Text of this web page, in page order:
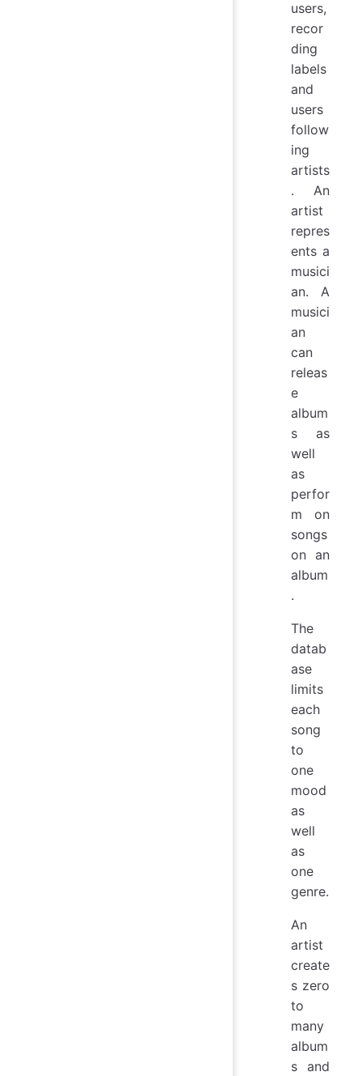
users,
recor
ding
labels
and
users
follow
ing
artists
. An
artist
repres
ents a
musici
an. A
musici
an
can
releas
e
album
s as
well
as
perfor
m on
songs
on an
album
.
The
datab
ase
limits
each
song
to
one
mood
as
well
as
one
genre.
An
artist
create
s zero
to
many
album
s and